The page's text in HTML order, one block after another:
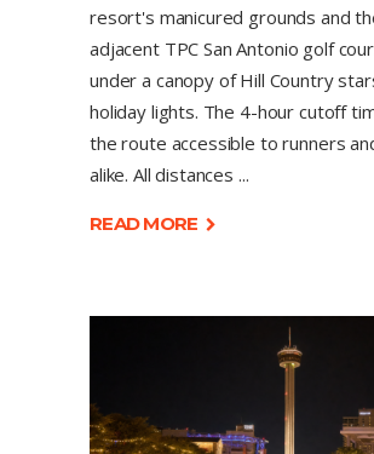
resort's manicured grounds and
adjacent TPC San Antonio golf
under a canopy of Hill Country
holiday lights. The 4-hour cutoff
the route accessible to runners
alike. All distances
READ MORE